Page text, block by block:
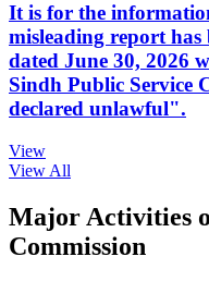
It is for the
misleading report
dated June 30, 2026
Sindh Public Service
declared unlawful".
View
View All
Major Activities
Commission